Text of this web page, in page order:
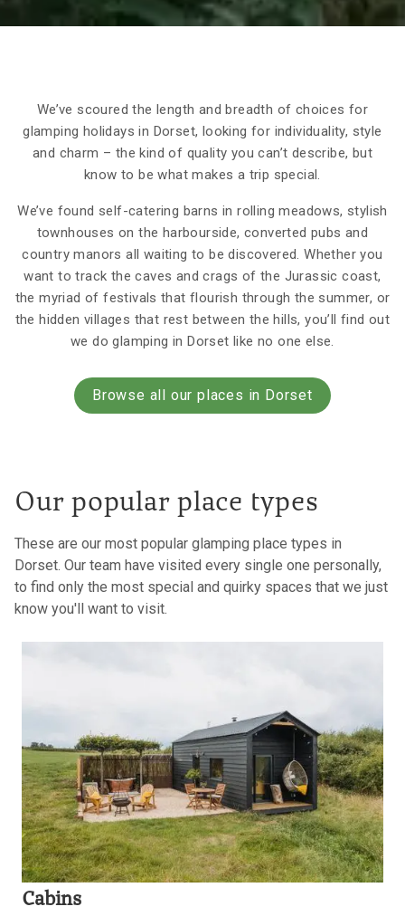
We’ve scoured the length and breadth of choices for
glamping holidays in Dorset, looking for individuality, style
and charm – the kind of quality you can’t describe, but
know to be what makes a trip special.
We’ve found self-catering barns in rolling meadows, stylish
townhouses on the harbourside, converted pubs and
country manors all waiting to be discovered. Whether you
want to track the caves and crags of the Jurassic coast,
the myriad of festivals that flourish through the summer, or
the hidden villages that rest between the hills, you’ll find out
we do glamping in Dorset like no one else.
Browse all our places in Dorset
Our popular place types
These are our most popular glamping place types in
Dorset. Our team have visited every single one personally,
to find only the most special and quirky spaces that we just
know you'll want to visit.
Cabins